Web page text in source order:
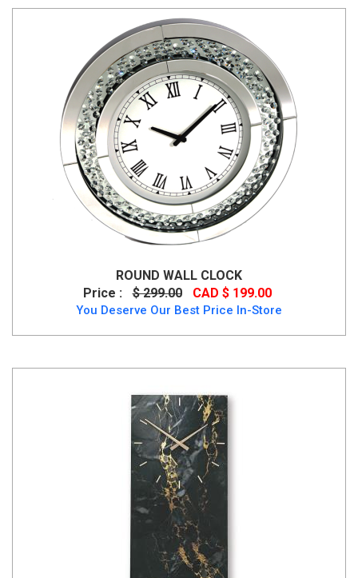
ROUND WALL CLOCK
Price :
$ 299.00 CAD $ 199.00
You Deserve Our Best Price In-Store